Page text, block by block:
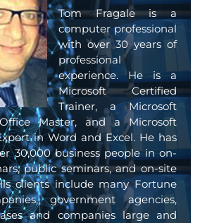
Tom Fragale is a
computer professional
with over 30 years of
professional
experience. He is a
Microsoft Certified
Trainer, a Microsoft
Master, and a Microsoft
in Word and Excel. He has
30,000 business people in on-
public seminars, and on-site
clients include many Fortune
government agencies,
and companies large and